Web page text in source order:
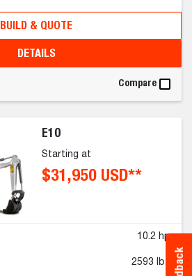
BUILD & QUOTE
DETAILS
Compare
E10
Starting at
$31,950 USD**
10.2 hp
2593 lbs